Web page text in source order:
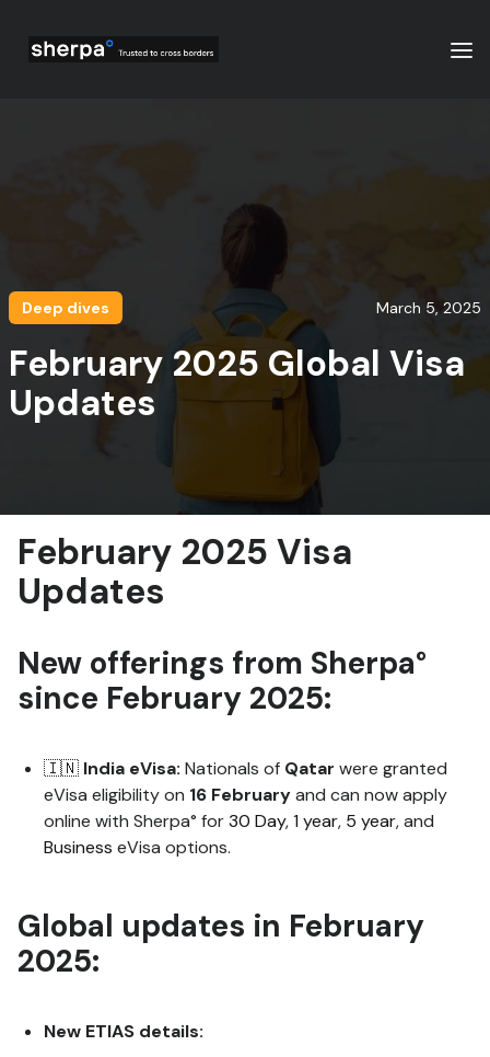
Deep dives March 5, 2025
February 2025 Global Visa
Updates
February 2025 Visa
Updates
New offerings from Sherpa°
since February 2025:
🇮🇳 India eVisa: Nationals of Qatar were granted
eVisa eligibility on 16 Februaryand can now apply
online with Sherpa° for30 Day,1 year, 5 year, and
Business eVisa options.
Global updates in February
2025:
New ETIAS details: